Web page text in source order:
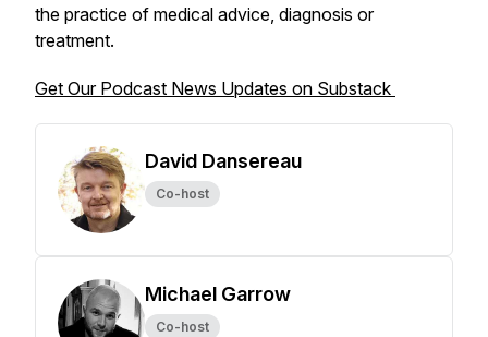
the practice of medical advice, diagnosis or
treatment.
Get Our Podcast News Updates on Substack
David Dansereau
Co-host
Michael Garrow
Co-host